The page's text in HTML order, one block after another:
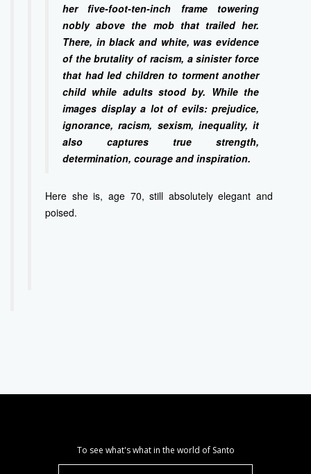
her five-foot-ten-inch frame towering
nobly above the mob that trailed her.
There, in black and white, was evidence
of the brutality of racism, a sinister force
that had led children to torment another
child while adults stood by. While the
images display a lot of evils: prejudice,
ignorance, racism, sexism, inequality, it
also captures true strength,
determination, courage and inspiration.
Here she is, age 70, still absolutely elegant and
poised.
To see what's what in the world of Santo